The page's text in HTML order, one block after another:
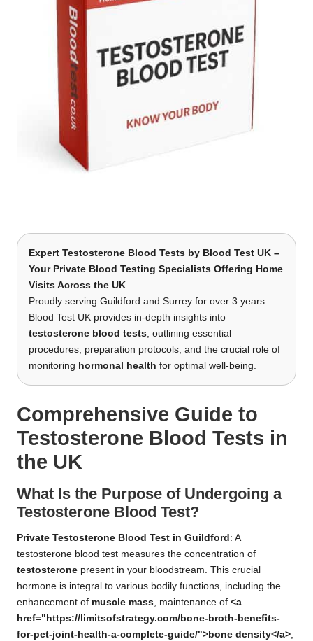
Expert Testosterone Blood Tests by Blood Test UK –
Your Private Blood Testing Specialists Offering Home
Visits Across the UK
Proudly serving Guildford and Surrey for over 3 years.
Blood Test UK provides in-depth insights into
testosterone blood tests, outlining essential
procedures, preparation protocols, and the crucial role of
monitoring hormonal health for optimal well-being.
Comprehensive Guide to
Testosterone Blood Tests in
the UK
What Is the Purpose of Undergoing a
Testosterone Blood Test?
Private Testosterone Blood Test in Guildford : A
testosterone blood test measures the concentration of
testosterone present in your bloodstream. This crucial
hormone is integral to various bodily functions, including the
enhancement of muscle mass, maintenance of <a
href="https://limitsofstrategy.com/bone-broth-benefits-
for-pet-joint-health-a-complete-guide/">bone density</a>,